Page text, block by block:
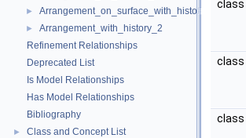
► Arrangement_on_surface_with_history_2
►
Arrangement_with_history_2
Refinement Relationships
Deprecated List
Is Model Relationships
Has Model Relationships
Bibliography
► Class and Concept List
class
class
class